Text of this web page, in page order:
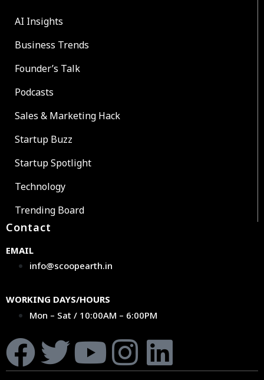
AI Insights
Business Trends
Founder’s Talk
Podcasts
Sales & Marketing Hack
Startup Buzz
Startup Spotlight
Technology
Trending Board
Contact
EMAIL
info@scoopearth.in
WORKING DAYS/HOURS
Mon – Sat / 10:00AM – 6:00PM